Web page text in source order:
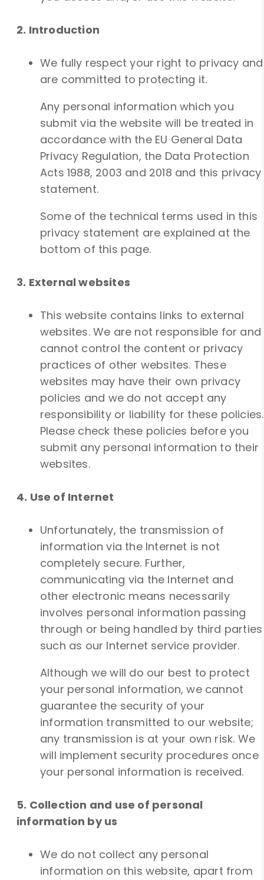
2. Introduction
We fully respect your right to privacy and
are committed to protecting it.
Any personal information which you
submit via the website will be treated in
accordance with the EU General Data
Privacy Regulation, the Data Protection
Acts 1988, 2003 and 2018 and this privacy
statement.
Some of the technical terms used in this
privacy statement are explained at the
bottom of this page.
3. External websites
This website contains links to external
websites. We are not responsible for and
cannot control the content or privacy
practices of other websites. These
websites may have their own privacy
policies and we do not accept any
responsibility or liability for these policies.
Please check these policies before you
submit any personal information to their
websites.
4. Use of Internet
Unfortunately, the transmission of
information via the Internet is not
completely secure. Further,
communicating via the Internet and
other electronic means necessarily
involves personal information passing
through or being handled by third parties
such as our Internet service provider.
Although we will do our best to protect
your personal information, we cannot
guarantee the security of your
information transmitted to our website;
any transmission is at your own risk. We
will implement security procedures once
your personal information is received.
5. Collection and use of personal
information by us
We do not collect any personal
information on this website, apart from